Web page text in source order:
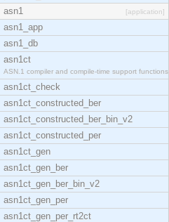
asn1
[application]
asn1_app
asn1_db
asn1ct
ASN.1 compiler and compile-time support functions
asn1ct_check
asn1ct_constructed_ber
asn1ct_constructed_ber_bin_v2
asn1ct_constructed_per
asn1ct_gen
asn1ct_gen_ber
asn1ct_gen_ber_bin_v2
asn1ct_gen_per
asn1ct_gen_per_rt2ct